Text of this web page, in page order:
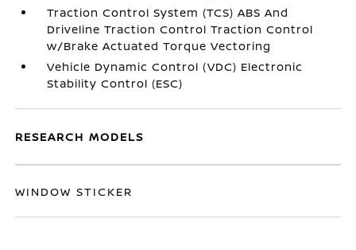
Traction Control System (TCS) ABS And
Driveline Traction Control Traction Control
w/Brake Actuated Torque Vectoring
Vehicle Dynamic Control (VDC) Electronic
Stability Control (ESC)
RESEARCH MODELS
WINDOW STICKER